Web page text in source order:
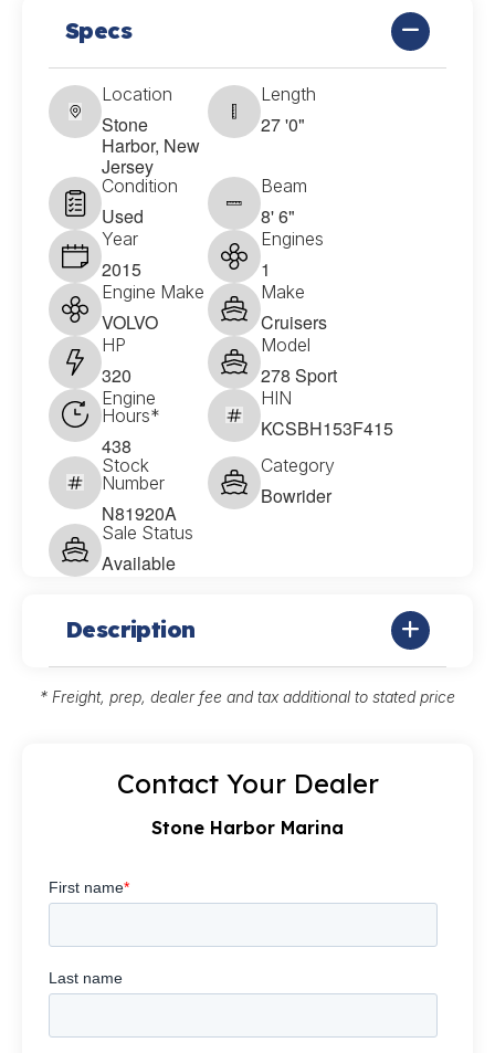
Specs
Location
Stone
Harbor, New
Jersey
Length
27 '0"
Condition
Used
Beam
8' 6"
Year
2015
Engines
1
Engine Make
VOLVO
Make
Cruisers
HP
320
Model
278 Sport
Engine
Hours*
438
HIN
KCSBH153F415
Stock
Number
N81920A
Category
Bowrider
Sale Status
Available
Description
* Freight, prep, dealer fee and tax additional to stated price
Contact Your Dealer
Stone Harbor Marina